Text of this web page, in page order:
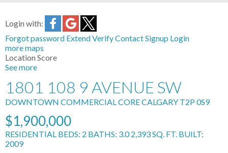
Login with:
Forgot password ExtendVerifyContactSignup Login
more maps
Location Score
See more
1801 108 9 AVENUE SW
DOWNTOWN COMMERCIAL CORECALGARY T2P 0S9
$1,900,000
RESIDENTIAL BEDS: 2 BATHS: 3.0 2,393 SQ. FT. BUILT:
2009